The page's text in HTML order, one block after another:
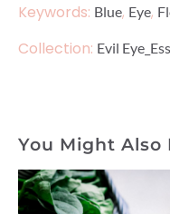
Keywords: Blue, Eye,
Collection: Evil
You Might Also